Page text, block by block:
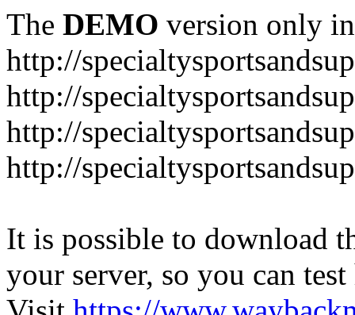
The DEMO version only
http://
http://
http://
http://
It is possible to download
your server, so you can